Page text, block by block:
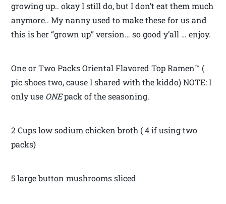
growing up.. okay I still do, but I don’t eat them much
anymore.. My nanny used to make these for us and
this is her “grown up” version… so good y’all … enjoy.
One or Two Packs Oriental Flavored Top Ramen™ (
pic shoes two, cause I shared with the kiddo) NOTE: I
only use ONEpack of the seasoning.
2 Cups low sodium chicken broth ( 4 if using two
packs)
5 large button mushrooms sliced